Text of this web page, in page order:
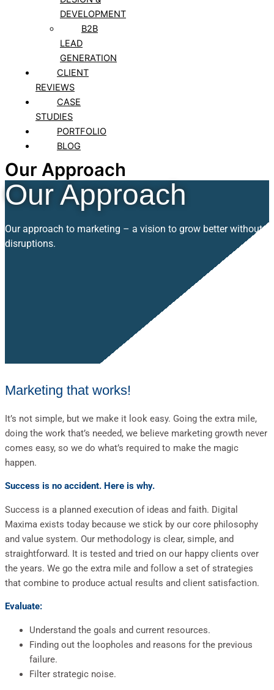
DEVELOPMENT
B2B
LEAD
GENERATION
CLIENT
REVIEWS
CASE
STUDIES
PORTFOLIO
BLOG
Our Approach
Our Approach
Our approach to marketing – a vision to grow better without
disruptions.
Marketing that works!
It’s not simple, but we make it look easy. Going the extra mile,
doing the work that’s needed, we believe marketing growth never
comes easy, so we do what’s required to make the magic
happen.
Success is no accident. Here is why.
Success is a planned execution of ideas and faith. Digital
Maxima exists today because we stick by our core philosophy
and value system. Our methodology is clear, simple, and
straightforward. It is tested and tried on our happy clients over
the years. We go the extra mile and follow a set of strategies
that combine to produce actual results and client satisfaction.
Evaluate:
Understand the goals and current resources.
Finding out the loopholes and reasons for the previous
failure.
Filter strategic noise.